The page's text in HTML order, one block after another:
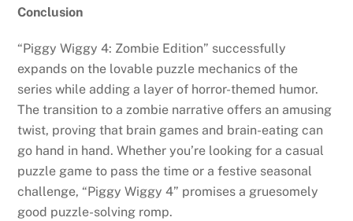
Conclusion
“Piggy Wiggy 4: Zombie Edition” successfully
expands on the lovable puzzle mechanics of the
series while adding a layer of horror-themed humor.
The transition to a zombie narrative offers an amusing
twist, proving that brain games and brain-eating can
go hand in hand. Whether you’re looking for a casual
puzzle game to pass the time or a festive seasonal
challenge, “Piggy Wiggy 4” promises a gruesomely
good puzzle-solving romp.